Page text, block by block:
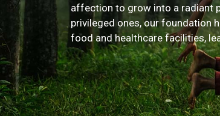
affection to grow into a radiant
privileged ones, our foundation
food and healthcare facilities,